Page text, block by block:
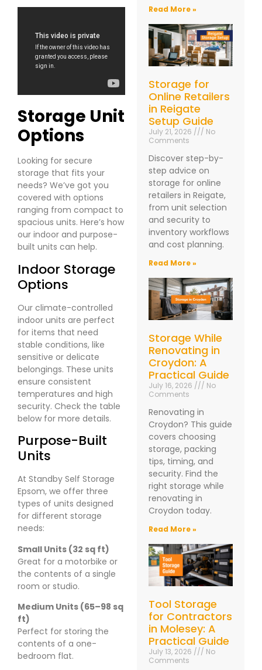
Storage Unit
Options
Looking for secure
storage that fits your
needs? We’ve got you
covered with options
ranging from compact to
spacious units. Here’s how
our indoor and purpose-
built units can help.
Indoor Storage
Options
Our climate-controlled
indoor units are perfect
for items that need
stable conditions, like
sensitive or delicate
belongings. These units
ensure consistent
temperatures and high
security. Check the table
below for more details.
Purpose-Built
Units
At Standby Self Storage
Epsom, we offer three
types of units designed
for different storage
needs:
Small Units (32 sq ft)
Great for a motorbike or
the contents of a single
room or studio.
Medium Units (65–98 sq
ft)
Perfect for storing the
contents of a one-
bedroom flat.
Read More »
Storage for
Online Retailers
in Reigate
Setup Guide
July 21, 2026
No
Comments
Discover step-by-
step advice on
storage for online
retailers in Reigate,
from unit selection
and security to
inventory workflows
and cost planning.
Read More »
Storage While
Renovating in
Croydon: A
Practical Guide
July 16, 2026
No
Comments
Renovating in
Croydon? This guide
covers choosing
storage, packing
tips, timing, and
security. Find the
right storage while
renovating in
Croydon today.
Read More »
Tool Storage
for Contractors
in Molesey: A
Practical Guide
July 13, 2026
No
Comments